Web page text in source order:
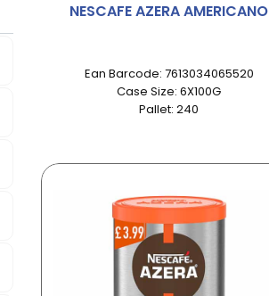
NESCAFE AZERA AMERICANO
Ean Barcode: 7613034065520
Case Size: 6X100G
Pallet: 240